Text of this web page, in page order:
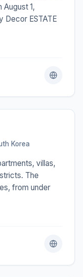
August 1,
Decor ESTATE
Korea
villas,
The
from under